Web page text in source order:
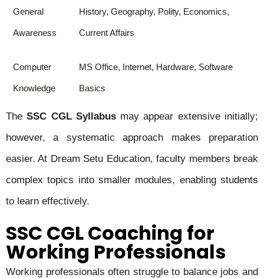
General
Awareness
History, Geography, Polity, Economics,
Current Affairs
Computer
Knowledge
MS Office, Internet, Hardware, Software
Basics
TheSSC CGL Syllabusmay appear extensive initially;
however, a systematic approach makes preparation
easier. At Dream Setu Education, faculty members break
complex topics into smaller modules, enabling students
to learn effectively.
SSC CGL Coaching for
Working Professionals
Working professionals often struggle to balance jobs and